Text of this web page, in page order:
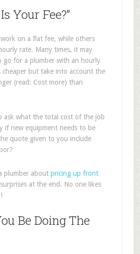
Your Fee?”
on a flat fee, while others
rate. Many times, it may
go for a plumber with an hourly
cheaper but take into account the
(read: Cost more) than
ask what the total cost of the job
if new equipment needs to be
quote given to you include
plumber about pricing up front
at the end. No one likes
Be Doing The